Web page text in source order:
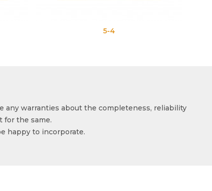
any warranties about the completeness, reliability
for the same.
happy to incorporate.